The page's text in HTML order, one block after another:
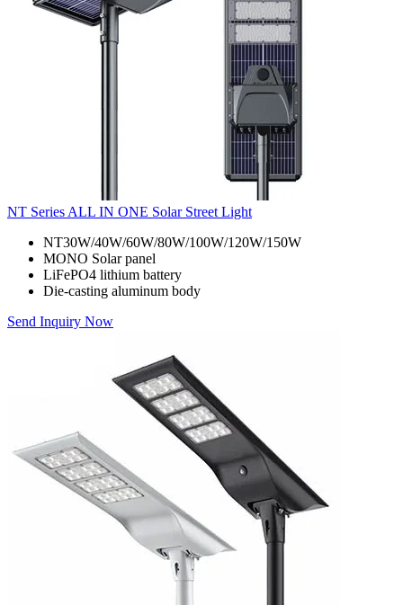
NT Series ALL IN ONE Solar Street Light
NT30W/40W/60W/80W/100W/120W/150W
MONO Solar panel
LiFePO4 lithium battery
Die-casting aluminum body
Send Inquiry Now